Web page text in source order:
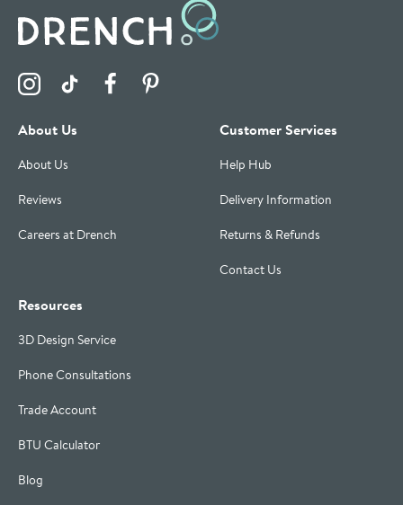
Visit the Drench Instagram Profile
Visit the Drench TikTok Profile
Visit the Drench Facebook Profile
About Us
About Us
Reviews
Careers at Drench
Customer Services
Help Hub
Delivery Information
Returns & Refunds
Contact Us
Resources
3D Design Service
Phone Consultations
Trade Account
BTU Calculator
Blog